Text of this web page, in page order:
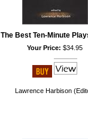
The Best Ten-Minute
Your Price: $34.95
Lawrence Harbison